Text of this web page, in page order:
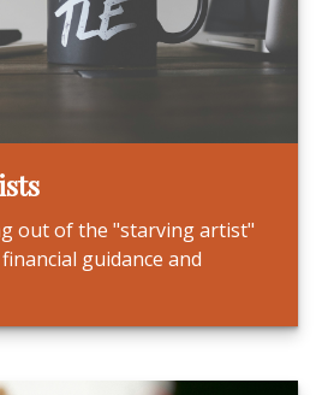
out of the "starving artist"
guidance and